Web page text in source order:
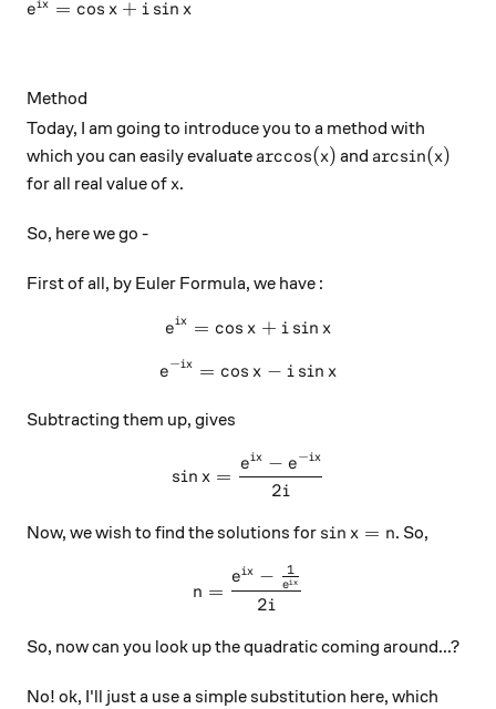
e^{ix} = \cos x + i\sin x
eix = cos x + i sin x
Method
Today, I am going to introduce you to a method with
which you can easily evaluate \arccos (x)
arccos(x) and \arcsin (x)
arcsin(x)
for all real value of x
x.
So, here we go -
First of all, by Euler Formula, we have :
e^{ix} = \cos x + i\sin x
eix = cos x + i sin x
e^{-ix} = \cos x - i\sin x
e−ix = cos x − i sin x
Subtracting them up, gives
\sin x = \frac{e^{ix}-e^{-
sin x =
2i
eix − e−ix
Now, we wish to find the solutions for \sin x = n
sin x = n. So,
n = \frac{e^{ix}-
n =
2i
eix − eix
1
So, now can you look up the quadratic coming around...?
No! ok, I'll just a use a simple substitution here, which